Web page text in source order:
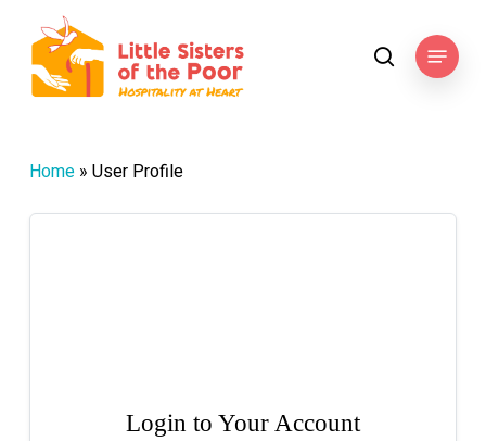
main
content
searchMenu
Home» User Profile
Login to Your Account